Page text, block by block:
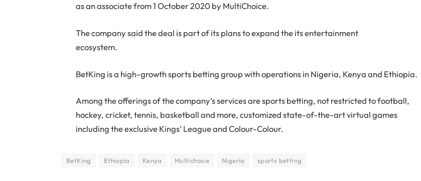
as an associate from 1 October 2020 by MultiChoice.
The company said the deal is part of its plans to expand the its entertainment
ecosystem.
BetKing is a high-growth sports betting group with operations in Nigeria, Kenya and Ethiopia.
Among the offerings of the company’s services are sports betting, not restricted to football,
hockey, cricket, tennis, basketball and more, customized state-of-the-art virtual games
including the exclusive Kings’ League and Colour-Colour.
BetKing Ethiopia Kenya Multichoice Nigeria sports betting